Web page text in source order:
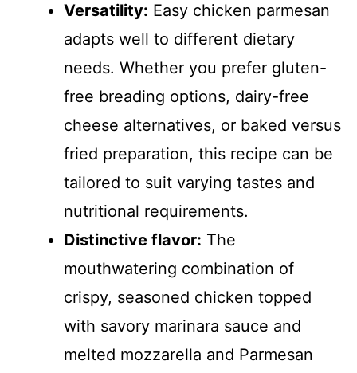
Versatility: Easy chicken parmesan
adapts well to different dietary
needs. Whether you prefer gluten-
free breading options, dairy-free
cheese alternatives, or baked versus
fried preparation, this recipe can be
tailored to suit varying tastes and
nutritional requirements.
Distinctive flavor: The
mouthwatering combination of
crispy, seasoned chicken topped
with savory marinara sauce and
melted mozzarella and Parmesan